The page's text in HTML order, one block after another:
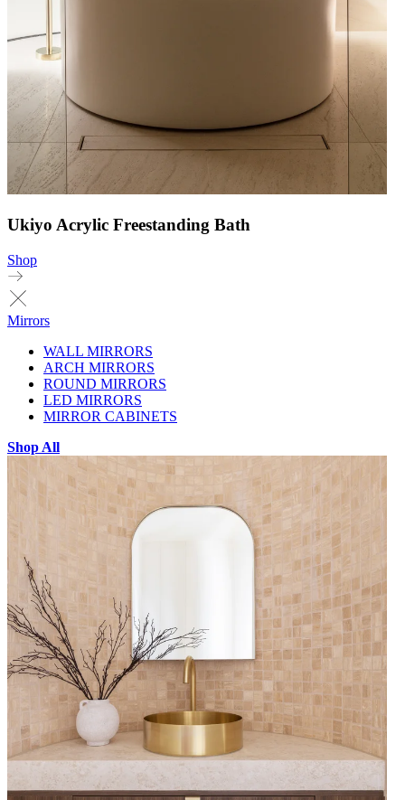
Ukiyo Acrylic Freestanding Bath
Shop
Mirrors
WALL MIRRORS
ARCH MIRRORS
ROUND MIRRORS
LED MIRRORS
MIRROR CABINETS
Shop All